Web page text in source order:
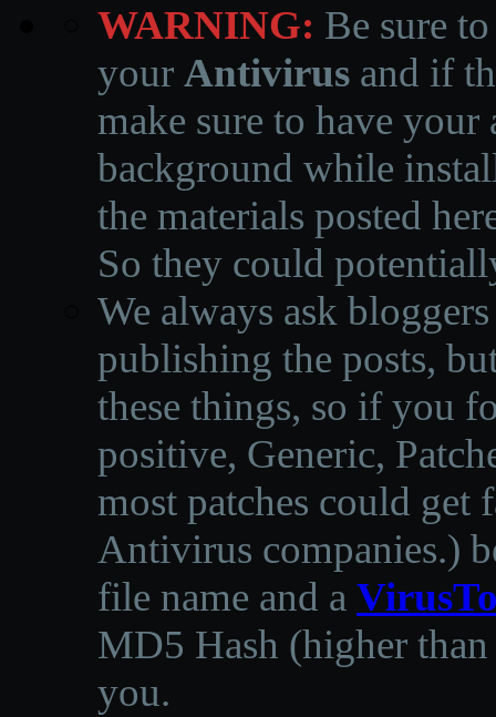
WARNING: Be sure
your Antivirus and if
make sure to have
background while
the materials posted
So they could
We always ask
publishing the posts,
these things, so if you
positive, Generic,
most patches could get
Antivirus companies.)
file name and a
MD5 Hash (higher
you.